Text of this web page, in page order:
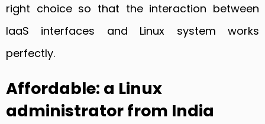
right choice so that the interaction between
IaaS interfaces and Linux system works
perfectly.
Affordable: a Linux
administrator from India